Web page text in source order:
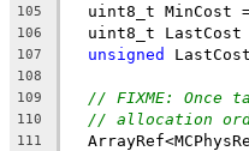
105
uint8_t MinCost
106
uint8_t LastCost
107 unsigned
108
109
// FIXME: Once
110 // allocation
111